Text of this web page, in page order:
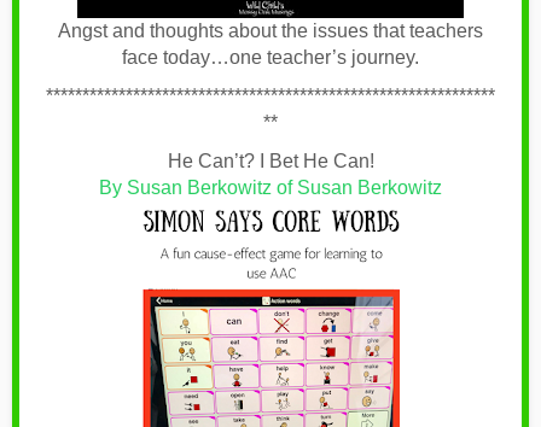
Angst and thoughts about the issues that teachers
face today…one teacher’s journey.
**************************************************************
**
He Can’t? I Bet He Can!
By Susan Berkowitz of Susan Berkowitz